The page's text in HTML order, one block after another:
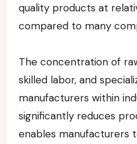
quality products at
compared to many
The concentration of
skilled labor, and
manufacturers within
significantly reduces
enables manufacturers